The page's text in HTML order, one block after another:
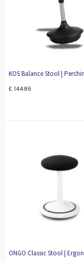
KOS Balance Stool |
£ 144.86
ONGO Classic Stool |